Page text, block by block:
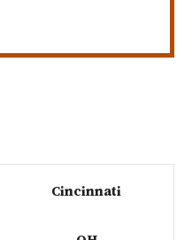
Cincinnati